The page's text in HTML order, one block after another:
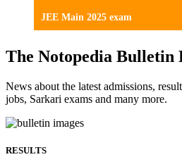
JEE Main 2025 exam
The Notopedia Bulletin
News about the latest admissions,
jobs, Sarkari exams and many more.
RESULTS